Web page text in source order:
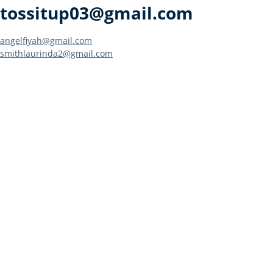
tossitup03@gmail.com
Post
angelfiyah@gmail.com
smithlaurinda2@gmail.com